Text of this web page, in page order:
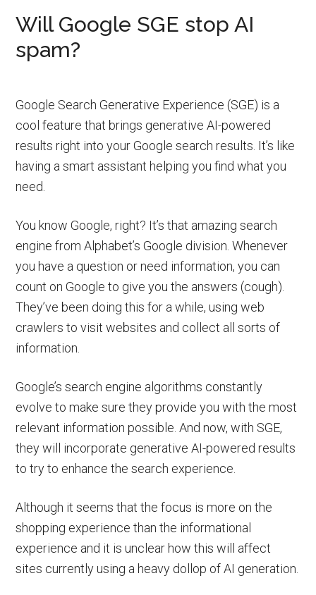
Will Google SGE stop AI
spam?
Google Search Generative Experience (SGE) is a
cool feature that brings generative AI-powered
results right into your Google search results. It’s like
having a smart assistant helping you find what you
need.
You know Google, right? It’s that amazing search
engine from Alphabet’s Google division. Whenever
you have a question or need information, you can
count on Google to give you the answers (cough).
They’ve been doing this for a while, using web
crawlers to visit websites and collect all sorts of
information.
Google’s search engine algorithms constantly
evolve to make sure they provide you with the most
relevant information possible. And now, with SGE,
they will incorporate generative AI-powered results
to try to enhance the search experience.
Although it seems that the focus is more on the
shopping experience than the informational
experience and it is unclear how this will affect
sites currently using a heavy dollop of AI generation.